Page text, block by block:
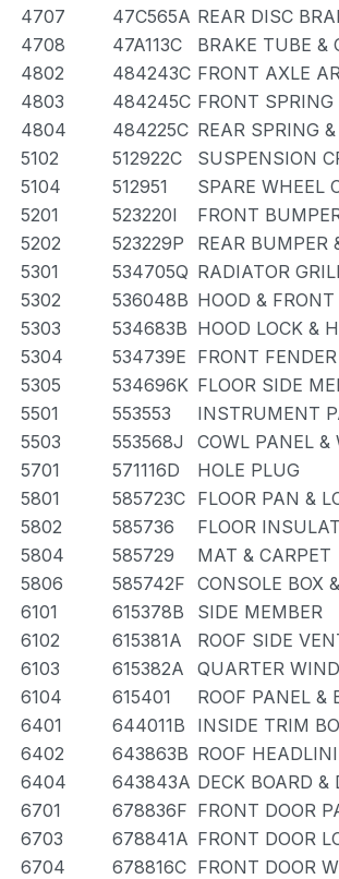
4707 47C565A REAR DISC
4708 47A113C
BRAKE TUBE &
4802 484243C FRONT AXLE
4803 484245C FRONT
4804 484225C REAR SPRING
5102 512922C
SUSPENSION
5104 512951
SPARE WHEEL
5201 523220I
FRONT
5202 523229P
REAR BUMPER
5301 534705Q RADIATOR
5302 536048B HOOD &
5303 534683B HOOD LOCK &
5304 534739E FRONT
5305 534696K FLOOR SIDE
5501 553553
INSTRUMENT
5503 553568J
COWL PANEL
5701 571116D
HOLE PLUG
5801 585723C FLOOR PAN &
5802 585736
FLOOR
5804 585729
MAT & CARPET
5806 585742F CONSOLE BOX
6101 615378B
SIDE MEMBER
6102 615381A
ROOF SIDE
6103 615382A
QUARTER
6104 615401
ROOF PANEL &
6401 644011B
INSIDE TRIM
6402 643863B ROOF
6404 643843A DECK BOARD &
6701 678836F FRONT DOOR
6703 678841A FRONT DOOR
6704 678816C FRONT DOOR